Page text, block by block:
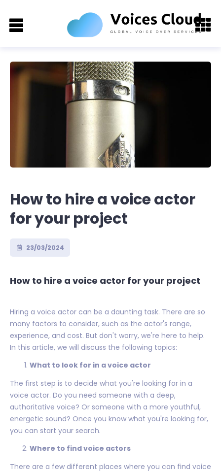
How to hire a voice actor
for your project
23/03/2024
How to hire a voice actor for your project
Hiring a voice actor can be a daunting task. There are so
many factors to consider, such as the actor's range,
experience, and cost. But don't worry, we're here to help.
In this article, we will discuss the following topics:
What to look for in a voice actor
The first step is to decide what you're looking for in a
voice actor. Do you need someone with a deep,
authoritative voice? Or someone with a more youthful,
energetic sound? Once you know what you're looking for,
you can start your search.
Where to find voice actors
There are a few different places where you can find voice